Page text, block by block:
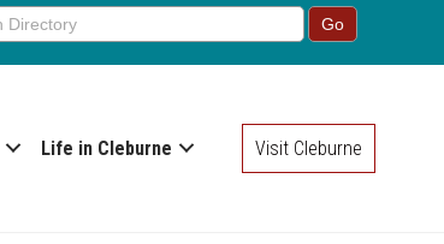
Life in Cleburne Visit Cleburne